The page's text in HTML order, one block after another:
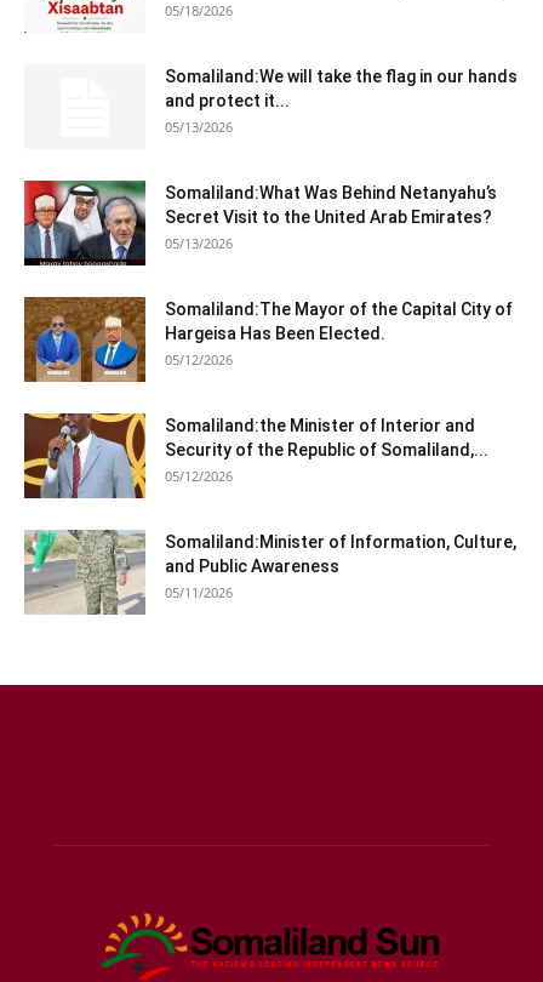
05/18/2026
Somaliland:We will take the flag in our hands
and protect it...
05/13/2026
Somaliland:What Was Behind Netanyahu’s
Secret Visit to the United Arab Emirates?
05/13/2026
Somaliland:The Mayor of the Capital City of
Hargeisa Has Been Elected.
05/12/2026
Somaliland:the Minister of Interior and
Security of the Republic of Somaliland,...
05/12/2026
Somaliland:Minister of Information, Culture,
and Public Awareness
05/11/2026